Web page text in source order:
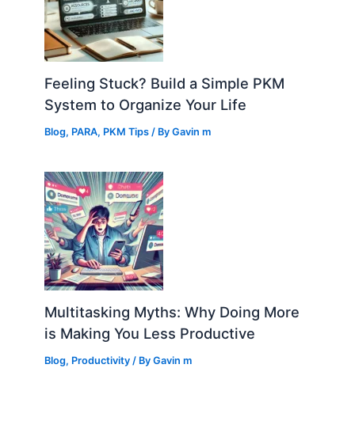
Feeling Stuck? Build a Simple PKM
System to Organize Your Life
Blog, PARA, PKM Tips / ByGavin m
Multitasking Myths: Why Doing More
is Making You Less Productive
Blog, Productivity / ByGavin m